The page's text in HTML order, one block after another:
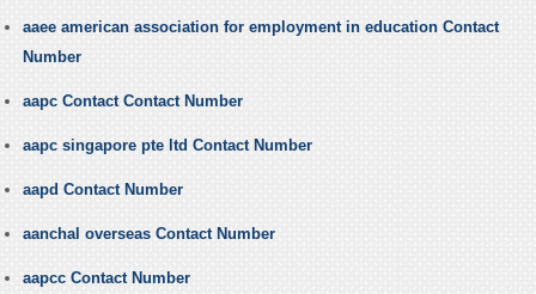
aaee american association for employment in education Contact
Number
aapc Contact Contact Number
aapc singapore pte ltd Contact Number
aapd Contact Number
aanchal overseas Contact Number
aapcc Contact Number